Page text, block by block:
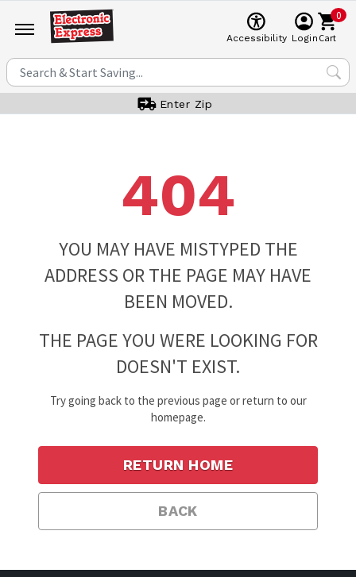
Accessibility Login
0
Cart
Enter Zip
404
YOU MAY HAVE MISTYPED THE
ADDRESS OR THE PAGE MAY HAVE
BEEN MOVED.
THE PAGE YOU WERE LOOKING FOR
DOESN'T EXIST.
Try going back to the previous page or return to our
homepage.
BACK
RETURN HOME